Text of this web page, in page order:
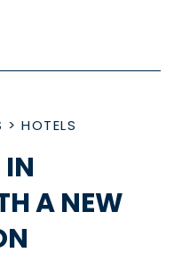
> HOTELS
A NEW